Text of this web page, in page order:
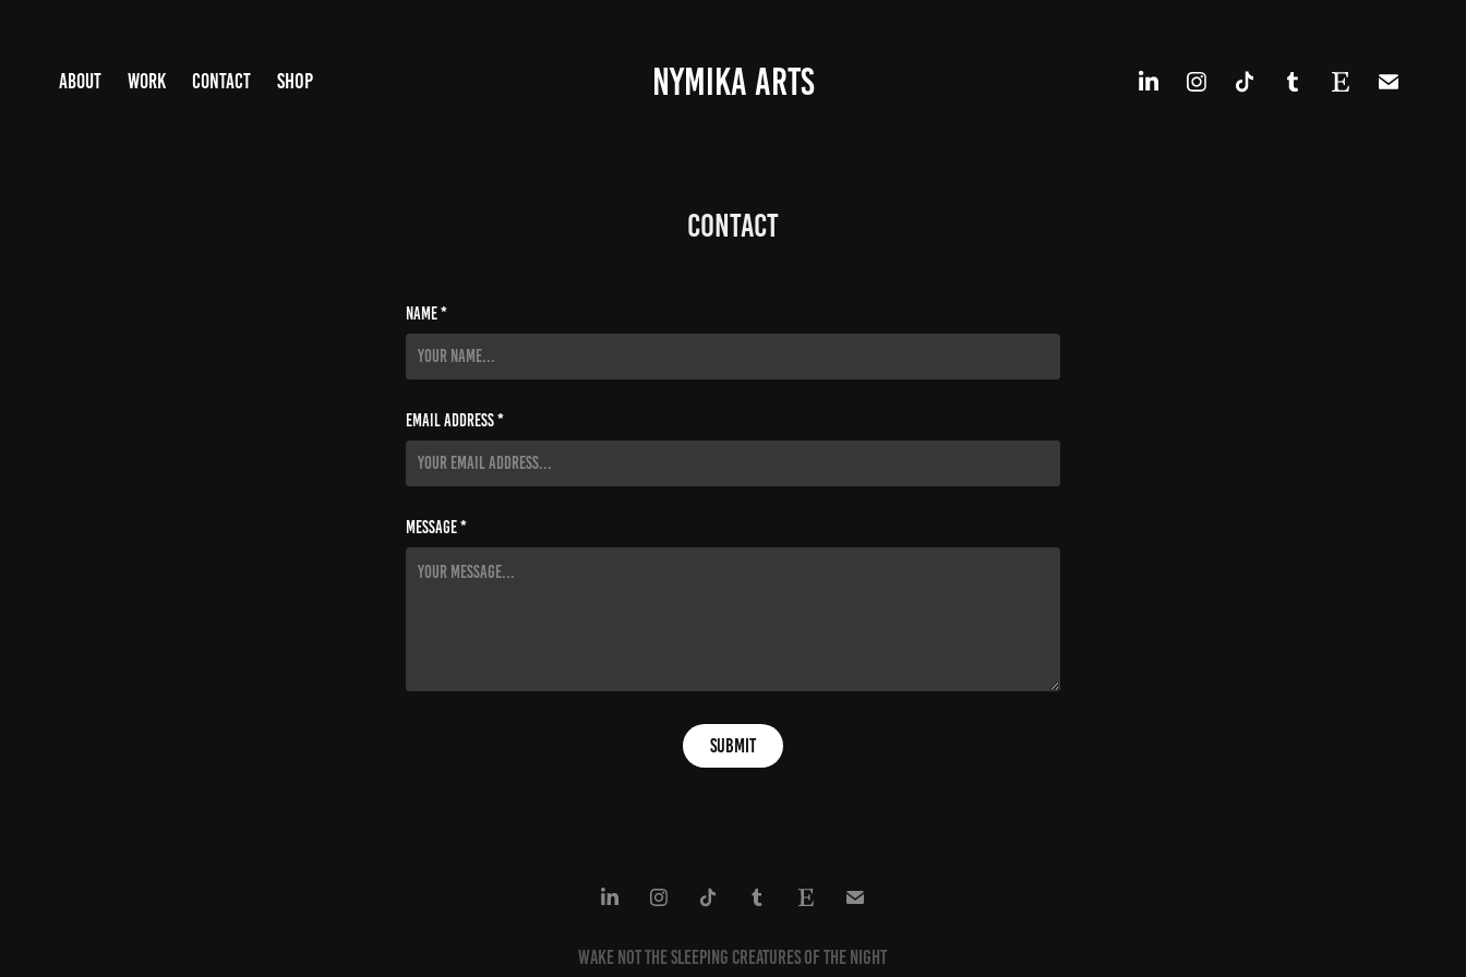
ABOUT WORK CONTACT SHOP NYMIKA ARTS
Contact
Name *
Email Address *
Message *
Submit
Wake not the sleeping creatures of the night